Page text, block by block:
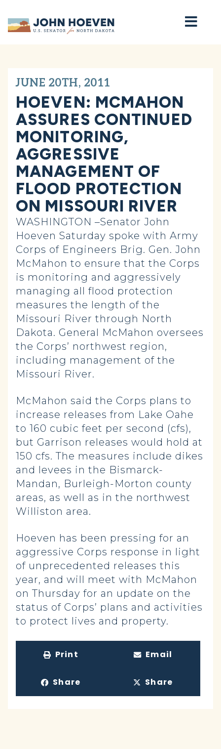
Home
JUNE 20TH, 2011
HOEVEN: MCMAHON
ASSURES CONTINUED
MONITORING,
AGGRESSIVE
MANAGEMENT OF
FLOOD PROTECTION
ON MISSOURI RIVER
WASHINGTON –Senator John
Hoeven Saturday spoke with Army
Corps of Engineers Brig. Gen. John
McMahon to ensure that the Corps
is monitoring and aggressively
managing all flood protection
measures the length of the
Missouri River through North
Dakota. General McMahon oversees
the Corps’ northwest region,
including management of the
Missouri River.
McMahon said the Corps plans to
increase releases from Lake Oahe
to 160 cubic feet per second (cfs),
but Garrison releases would hold at
150 cfs. The measures include dikes
and levees in the Bismarck-
Mandan, Burleigh-Morton county
areas, as well as in the northwest
Williston area.
Hoeven has been pressing for an
aggressive Corps response in light
of unprecedented releases this
year, and will meet with McMahon
on Thursday for an update on the
status of Corps’ plans and activities
to protect lives and property.
Print Email
Share Share